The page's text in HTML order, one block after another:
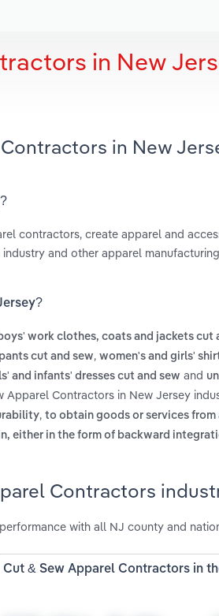
in New
in New
contractors, create apparel and
and other apparel
work clothes, coats and jackets cut
cut and sew, women's and girls'
and infants' dresses cut and sew and
Apparel Contractors in New Jersey
, to obtain goods or services from
either in the form of backward
Contractors
with all NJ county and
Cut & Sew Apparel Contractors in